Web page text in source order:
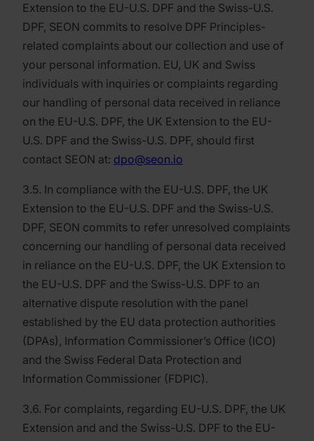
Extension to the EU-U.S. DPF and the Swiss-U.S.
DPF, SEON commits to resolve DPF Principles-
related complaints about our collection and use of
your personal information. EU, UK and Swiss
individuals with inquiries or complaints regarding
our handling of personal data received in reliance
on the EU-U.S. DPF, the UK Extension to the EU-
U.S. DPF and the Swiss-U.S. DPF, should first
contact SEON at: dpo@seon.io
3.5. In compliance with the EU-U.S. DPF, the UK
Extension to the EU-U.S. DPF and the Swiss-U.S.
DPF, SEON commits to refer unresolved complaints
concerning our handling of personal data received
in reliance on the EU-U.S. DPF, the UK Extension to
the EU-U.S. DPF and the Swiss-U.S. DPF to an
alternative dispute resolution with the panel
established by the EU data protection authorities
(DPAs), Information Commissioner’s Office (ICO)
and the Swiss Federal Data Protection and
Information Commissioner (FDPIC).
3.6. For complaints, regarding EU-U.S. DPF, the UK
Extension and and the Swiss-U.S. DPF to the EU-